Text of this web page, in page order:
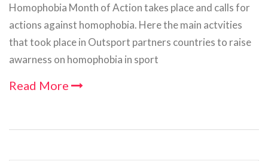
Homophobia Month of Action takes place and calls for
actions against homophobia. Here the main actvities
that took place in Outsport partners countries to raise
awarness on homophobia in sport
Read More